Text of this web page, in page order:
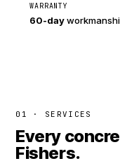
WARRANTY
60-day
01 · SERVICES
Every
Fishers.